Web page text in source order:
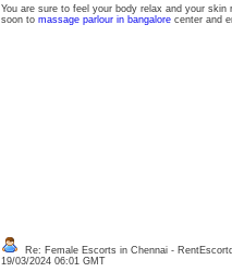
You are sure to feel your body relax and your
soon to massage parlour in bangalorecenter and
Re: Female Escorts in Chennai -
19/03/2024 06:01 GMT